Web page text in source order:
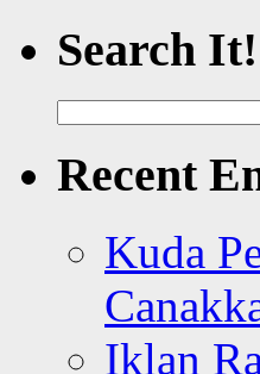
Search It!
for:
Recent
Kuda
Iklan